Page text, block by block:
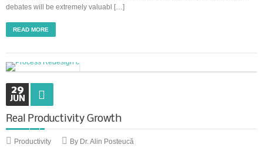
debates will be extremely valuabl […]
READ MORE
29
JUN
Real Productivity Growth
Productivity By Dr. Alin Posteucă